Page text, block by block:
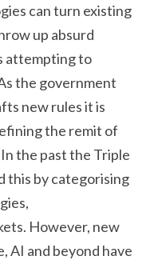
can turn existing
up absurd
attempting to
the government
new rules it is
the remit of
the past the Triple
this by categorising
However, new
AI and beyond have